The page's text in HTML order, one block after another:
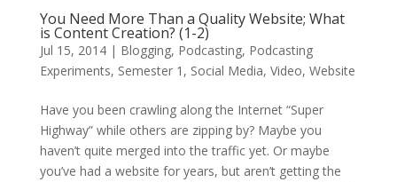
You Need More Than a Quality Website; What
is Content Creation? (1-2)
Jul 15, 2014| Blogging, Podcasting, Podcasting
Experiments, Semester 1 , Social Media, Video, Website
Have you been crawling along the Internet “Super
Highway” while others are zipping by? Maybe you
haven’t quite merged into the traffic yet. Or maybe
you’ve had a website for years, but aren’t getting the